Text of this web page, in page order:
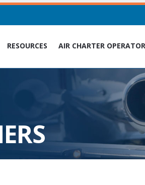
RESOURCES AIR CHARTER